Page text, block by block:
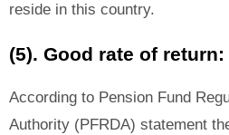
reside in this country.
(5). Good rate of return:
According to Pension Fund
Authority (PFRDA) statement